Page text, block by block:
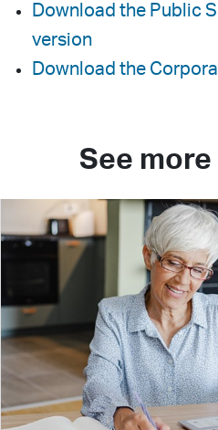
Download the Public
version
Download the
See